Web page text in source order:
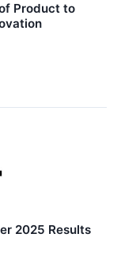
Product to
2025 Results